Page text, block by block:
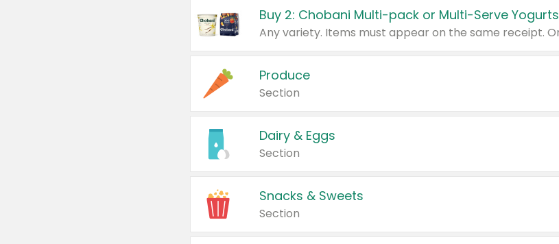
Buy 2: Chobani Multi-pack or Multi-Serve Yogurts
Produce
Section
Dairy & Eggs
Section
Snacks & Sweets
Section